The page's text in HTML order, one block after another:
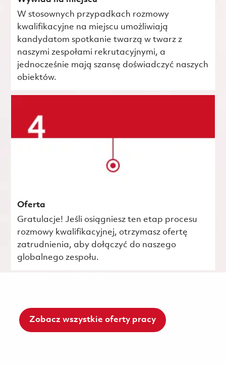
W stosownych przypadkach rozmowy
kwalifikacyjne na miejscu umożliwiają
kandydatom spotkanie twarzą w twarz z
naszymi zespołami rekrutacyjnymi, a
jednocześnie mają szansę doświadczyć naszych
obiektów.
Oferta
Gratulacje! Jeśli osiągniesz ten etap procesu
rozmowy kwalifikacyjnej, otrzymasz ofertę
zatrudnienia, aby dołączyć do naszego
globalnego zespołu.
Zobacz wszystkie oferty pracy